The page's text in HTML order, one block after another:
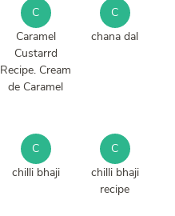
C
Caramel
Custarrd
Recipe. Cream
de Caramel
C
chana dal
C
chilli bhaji
C
chilli bhaji
recipe